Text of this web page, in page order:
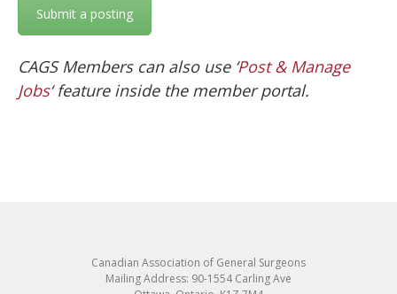
Submit a posting
CAGS Members can also use ‘Post & Manage
Jobs‘ feature inside the member portal.
Canadian Association of General Surgeons
Mailing Address: 90-1554 Carling Ave